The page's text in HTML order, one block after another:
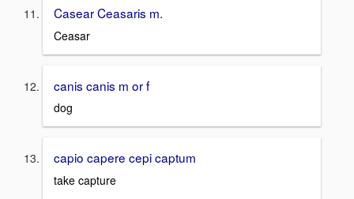
Casear Ceasaris m.
Ceasar
canis canis m or f
dog
capio capere cepi captum
take capture